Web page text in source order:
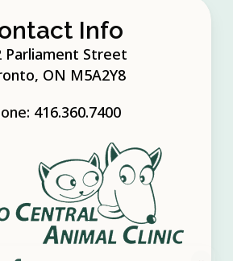
Info
Parliament Street
ON M5A2Y8
416.360.7400